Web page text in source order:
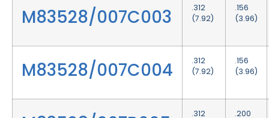
M83528/007C003
.312
(7.92)
.156
(3.96)
M83528/007C004
.312
(7.92)
.156
(3.96)
.312
.200